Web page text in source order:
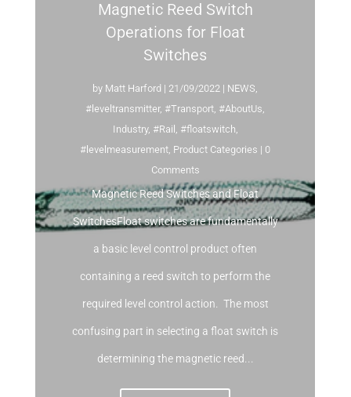
Magnetic Reed Switch
Operations for Float
Switches
by Matt Harford | 21/09/2022 | NEWS
#leveltransmitter, #Transport #AboutUs
Industry, #Rail #floatswitch
#levelmeasurement Product Categories | 0
Comments
Magnetic Reed Switches and Float
SwitchesFloat switches are fundamentally
a basic level control product often
containing a reed switch to perform the
required level control action. The most
confusing part in selecting a float switch is
determining the magnetic reed...